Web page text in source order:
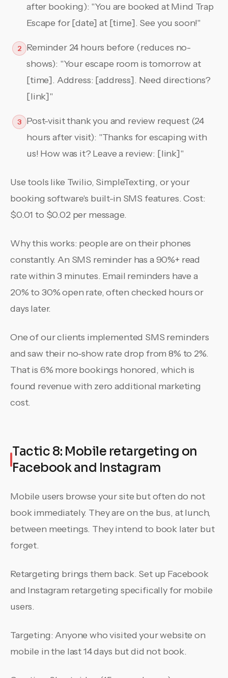
after booking): "You are booked at Mind Trap
Escape for [date] at [time]. See you soon!"
2
Reminder 24 hours before (reduces no-
shows): "Your escape room is tomorrow at
[time]. Address: [address]. Need directions?
[link]"
3
Post-visit thank you and review request (24
hours after visit): "Thanks for escaping with
us! How was it? Leave a review: [link]"
Use tools like Twilio, SimpleTexting, or your
booking software's built-in SMS features. Cost:
$0.01 to $0.02 per message.
Why this works: people are on their phones
constantly. An SMS reminder has a 90%+ read
rate within 3 minutes. Email reminders have a
20% to 30% open rate, often checked hours or
days later.
One of our clients implemented SMS reminders
and saw their no-show rate drop from 8% to 2%.
That is 6% more bookings honored, which is
found revenue with zero additional marketing
cost.
Tactic 8: Mobile retargeting on
Facebook and Instagram
Mobile users browse your site but often do not
book immediately. They are on the bus, at lunch,
between meetings. They intend to book later but
forget.
Retargeting brings them back. Set up Facebook
and Instagram retargeting specifically for mobile
users.
Targeting: Anyone who visited your website on
mobile in the last 14 days but did not book.